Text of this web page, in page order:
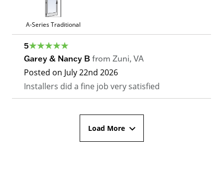
A-Series Traditional
5
Garey & Nancy B from Zuni, VA
Posted on July 22nd 2026
Installers did a fine job very satisfied
Load More